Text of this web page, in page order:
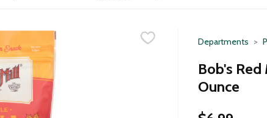
Departments
Bob's Red
Ounce